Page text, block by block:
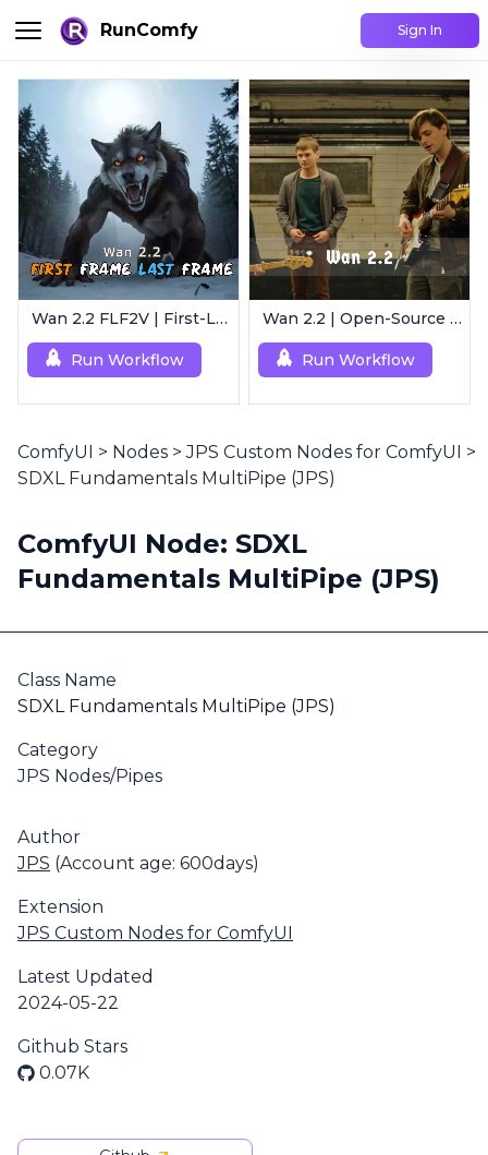
RunComfy Sign In
Wan 2.2 FLF2V | First-Last Frame Video Generation
Run Workflow
Wan 2.2 | Open-Source Video Gen Leader
Run Workflow
ComfyUI > Nodes >JPS Custom Nodes for ComfyUI >
SDXL Fundamentals MultiPipe (JPS)
ComfyUI Node: SDXL
Fundamentals MultiPipe (JPS)
Class Name
SDXL Fundamentals MultiPipe (JPS)
Category
JPS Nodes/Pipes
Author
JPS (Account age: 600days)
Extension
JPS Custom Nodes for ComfyUI
Latest Updated
2024-05-22
Github Stars
0.07K